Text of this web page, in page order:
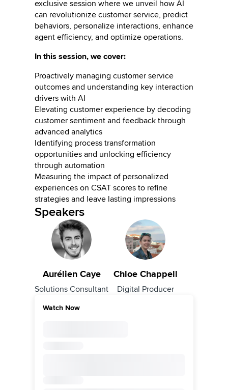
exclusive session where we unveil how AI
can revolutionize customer service, predict
behaviors, personalize interactions, enhance
agent efficiency, and optimize operations.
In this session, we cover:
Proactively managing customer service
outcomes and understanding key interaction
drivers with AI
Elevating customer experience by decoding
customer sentiment and feedback through
advanced analytics
Identifying process transformation
opportunities and unlocking efficiency
through automation
Measuring the impact of personalized
experiences on CSAT scores to refine
strategies and leave lasting impressions
Speakers
Aurélien Caye
Solutions Consultant
Chloe Chappell
Digital Producer
Watch Now